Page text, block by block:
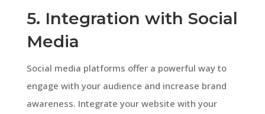
5. Integration with Social
Media
Social media platforms offer a powerful way to
engage with your audience and increase brand
awareness. Integrate your website with your